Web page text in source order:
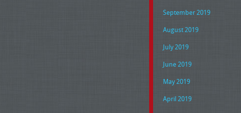
September 2019
August 2019
July 2019
June 2019
May 2019
April 2019